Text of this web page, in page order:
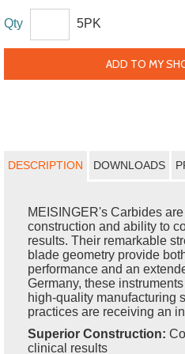
Qty 5PK
ADD TO MY
DESCRIPTION DOWNLOADS
MEISINGER's Carbides
construction and ability to
results. Their remarkable
blade geometry provide
performance and an
Germany, these
high-quality manufacturing
practices are receiving an
Superior Construction:
clinical results